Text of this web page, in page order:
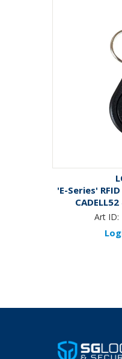
'E-Series'
Art ID: